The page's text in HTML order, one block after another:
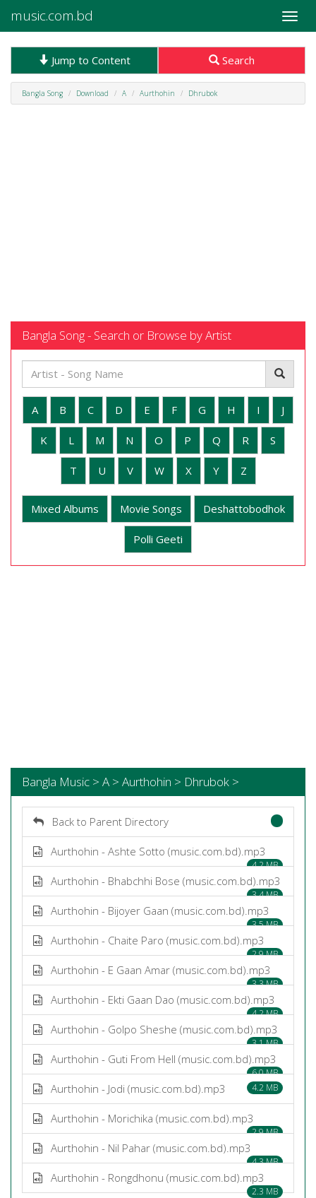
Toggle
music.com.bd
Jump to Content Search
Bangla Song Download A Aurthohin Dhrubok
Bangla Song - Search or Browse by Artist
A B C D E F G H I J
K L M N O P Q R S
T U V W X Y Z
Mixed Albums Movie Songs Deshattobodhok
Polli Geeti
Bangla Music > A > Aurthohin > Dhrubok >
Back to Parent Directory
Aurthohin - Ashte Sotto (music.com.bd).mp3
4.2 MB
Aurthohin - Bhabchhi Bose (music.com.bd).mp3
3.4 MB
Aurthohin - Bijoyer Gaan (music.com.bd).mp3
3.5 MB
Aurthohin - Chaite Paro (music.com.bd).mp3
2.9 MB
Aurthohin - E Gaan Amar (music.com.bd).mp3
3.3 MB
Aurthohin - Ekti Gaan Dao (music.com.bd).mp3
4.2 MB
Aurthohin - Golpo Sheshe (music.com.bd).mp3
3.1 MB
Aurthohin - Guti From Hell (music.com.bd).mp3
6.0 MB
Aurthohin - Jodi (music.com.bd).mp3 4.2 MB
Aurthohin - Morichika (music.com.bd).mp3
2.9 MB
Aurthohin - Nil Pahar (music.com.bd).mp3
4.3 MB
Aurthohin - Rongdhonu (music.com.bd).mp3
2.3 MB